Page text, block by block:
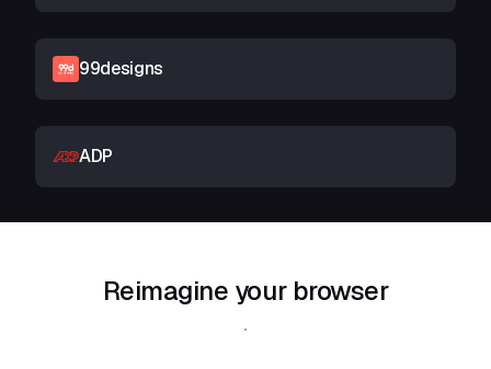
99designs
ADP
Reimagine your browser
Download Shift